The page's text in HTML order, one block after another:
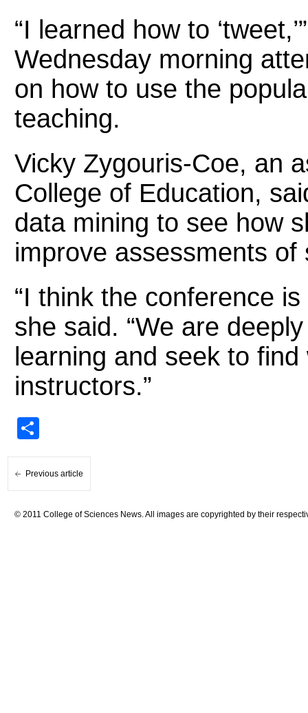
“I learned how to
Wednesday morning
on how to use the
teaching.
Vicky Zygouris-Coe, an
College of Education,
data mining to see how
improve assessments of
“I think the conference
she said. “We are
learning and seek to
instructors.”
Previous article
© 2011 College of Sciences News. All images are copyrighted by their